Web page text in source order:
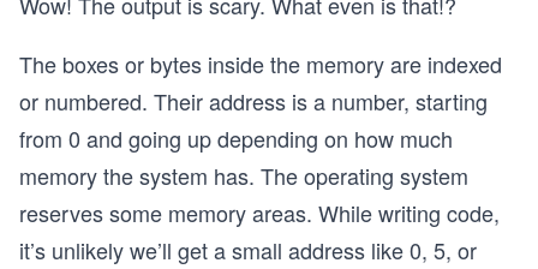
The boxes or bytes inside the memory are indexed
or numbered. Their address is a number, starting
from 0 and going up depending on how much
memory the system has. The operating system
reserves some memory areas. While writing code,
it’s unlikely we’ll get a small address like 0, 5, or